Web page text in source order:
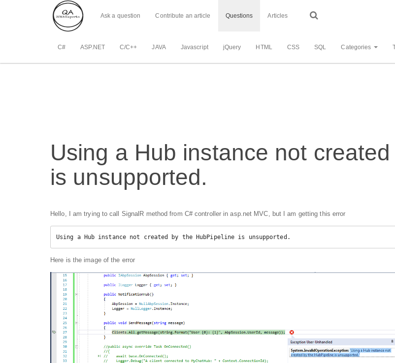
Ask a question Contribute an article Questions Articles
C# ASP.NET C/C++ JAVA Javascript jQuery HTML CSS SQL Categories
Using a Hub instance not
is unsupported.
Hello, I am trying to call SignalR method from C# controller in asp.net MVC, but I am getting this error
Using a Hub instance not created by the HubPipeline is unsupported.
Here is the image of the error